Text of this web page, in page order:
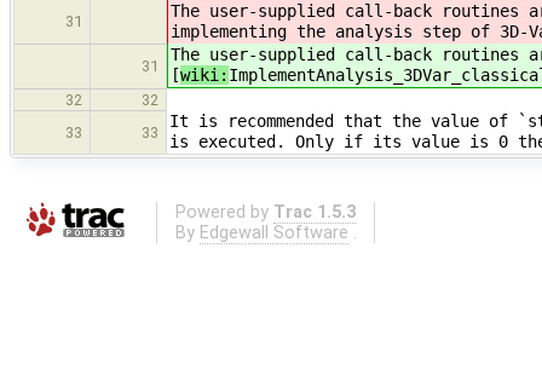
31
The user-supplied call-back routines
implementing the analysis step of 3D-
31
The user-supplied call-back routines
[wiki:
32
32
33
33
It is recommended that the value of
is executed. Only if its value is 0
Powered by Trac 1.5.3
By Edgewall Software .